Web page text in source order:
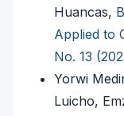
Huancas,
Applied to
No. 13
Yorwi
Luicho,